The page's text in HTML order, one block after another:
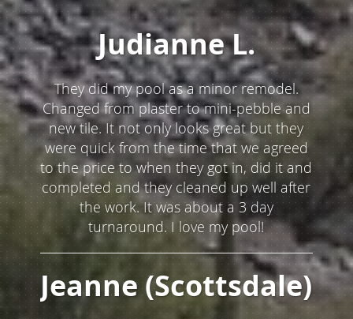
timely manner and my whole pool area
was left immaculate. Would highly
recommend Mike and his company!
Andy (Scottsdale)
I really liked Mike and his team. He made
sure that everything was perfect before
they left.